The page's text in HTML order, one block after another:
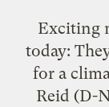
Exciting
today:
for a
Reid (D-